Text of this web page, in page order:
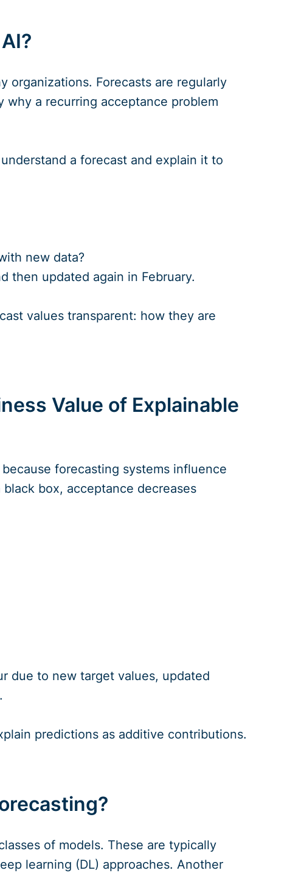
organizations. Forecasts are regularly
why a recurring acceptance problem
a forecast and explain it to
new data?
then updated again in February.
values transparent: how they are
Value of Explainable
forecasting systems influence
box, acceptance decreases
due to new target values, updated
predictions as additive contributions.
of models. These are typically
learning (DL) approaches. Another